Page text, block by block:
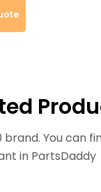
You can
in PartsDaddy